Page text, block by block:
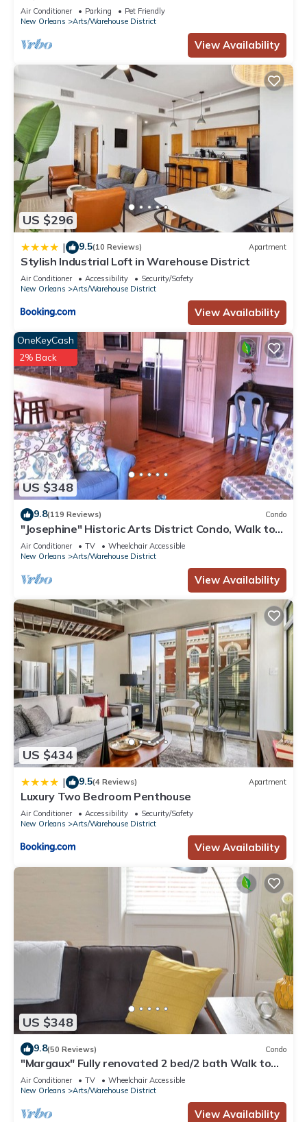
Air Conditioner Parking
Pet Friendly
New Orleans
Arts/Warehouse District
View Availability
US $296
| 9.5(10 Reviews) Apartment
Stylish Industrial Loft in Warehouse District
Air Conditioner Accessibility
Security/Safety
New Orleans
Arts/Warehouse District
View Availability
US $348
OneKeyCash
2% Back
9.8(119 Reviews) Condo
"Josephine" Historic Arts District Condo, Walk to
Smoothie King, Superdome & Mor
Air Conditioner TV
Wheelchair Accessible
New Orleans
Arts/Warehouse District
View Availability
US $434
| 9.5(4 Reviews) Apartment
Luxury Two Bedroom Penthouse
Air Conditioner Accessibility
Security/Safety
New Orleans
Arts/Warehouse District
View Availability
US $348
9.8(50 Reviews) Condo
"Margaux" Fully renovated 2 bed/2 bath Walk to
WWII, Superdome, Convention Ce
Air Conditioner TV
Wheelchair Accessible
New Orleans
Arts/Warehouse District
View Availability